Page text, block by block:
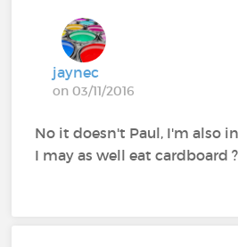
jaynec
on 03/11/2016
No it doesn't Paul, I'm also
I may as well eat cardboard ?